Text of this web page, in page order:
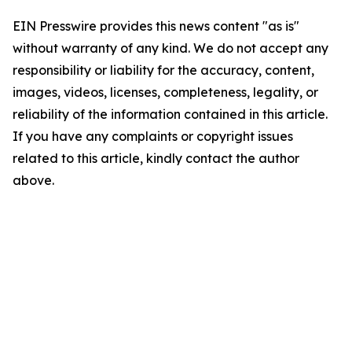
EIN Presswire provides this news content "as is"
without warranty of any kind. We do not accept any
responsibility or liability for the accuracy, content,
images, videos, licenses, completeness, legality, or
reliability of the information contained in this article.
If you have any complaints or copyright issues
related to this article, kindly contact the author
above.